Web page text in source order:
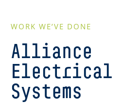
WORK WE’VE DONE
Alliance
Electrical
Systems